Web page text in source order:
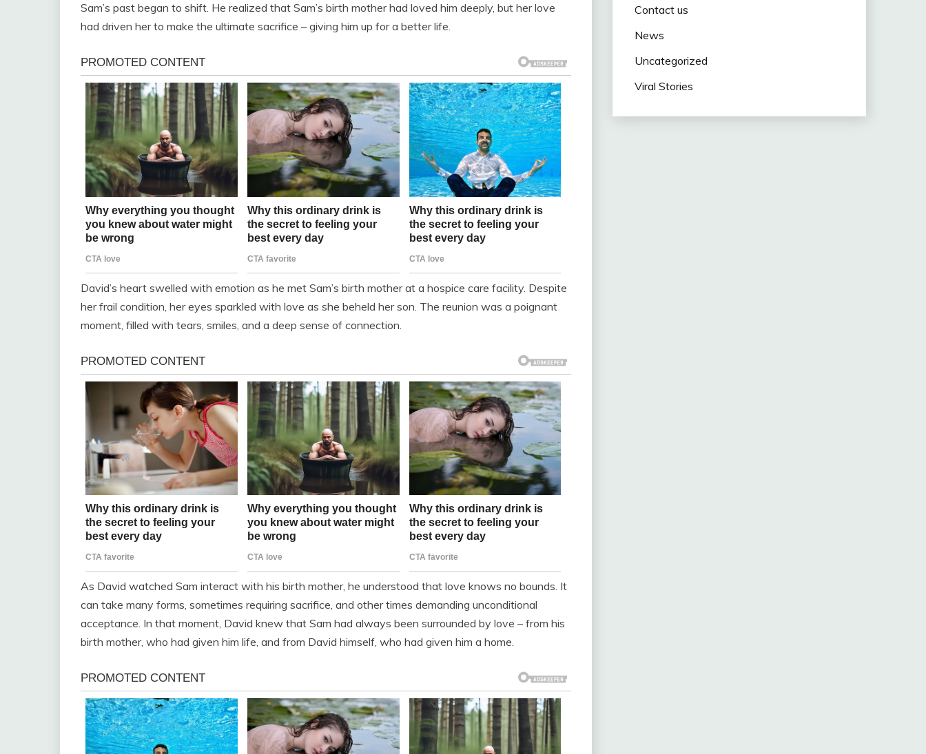
Sam’s past began to shift. He realized that Sam’s birth mother had loved him deeply, but her love
had driven her to make the ultimate sacrifice – giving him up for a better life.
David’s heart swelled with emotion as he met Sam’s birth mother at a hospice care facility. Despite
her frail condition, her eyes sparkled with love as she beheld her son. The reunion was a poignant
moment, filled with tears, smiles, and a deep sense of connection.
As David watched Sam interact with his birth mother, he understood that love knows no bounds. It
can take many forms, sometimes requiring sacrifice, and other times demanding unconditional
acceptance. In that moment, David knew that Sam had always been surrounded by love – from his
birth mother, who had given him life, and from David himself, who had given him a home.
Contact us
News
Uncategorized
Viral Stories